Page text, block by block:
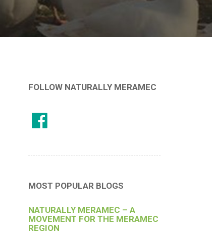
FOLLOW NATURALLY MERAMEC
MOST POPULAR BLOGS
NATURALLY MERAMEC – A
MOVEMENT FOR THE MERAMEC
REGION